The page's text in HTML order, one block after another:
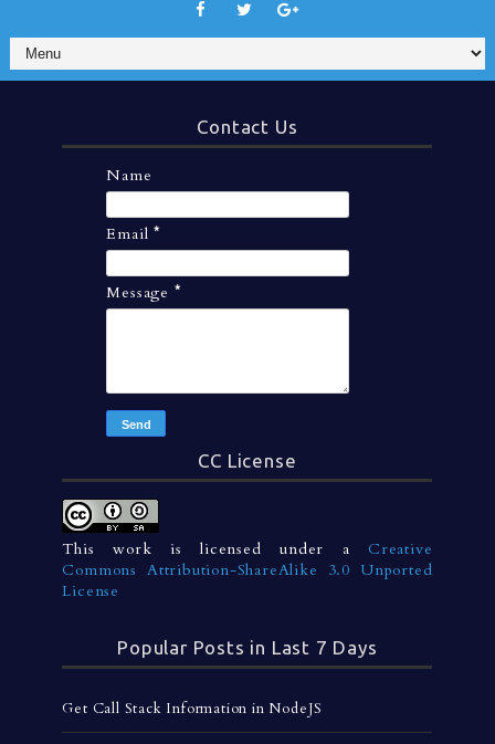
Contact Us
Name
Email*
Message *
CC License
This work is licensed under a Creative
Commons Attribution-ShareAlike 3.0 Unported
License
Popular Posts in Last 7 Days
Get Call Stack Information in NodeJS